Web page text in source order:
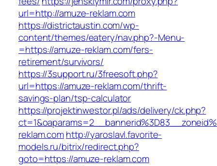
url=http://amuze-reklam.com
https://districtaustin.com/wp-
content/themes/eatery/nav.php?-Menu-
=https://amuze-reklam.com/fers-
retirement/survivors/
https://3support.ru/3freesoft.php?
url=https://amuze-reklam.com/thrift-
savings-plan/tsp-calculator
https://projektinwestor.pl/ads/delivery/ck.php?
reklam.comhttp://yaroslavl.favorite-
models.ru/bitrix/redirect.php?
goto=https://amuze-reklam.com